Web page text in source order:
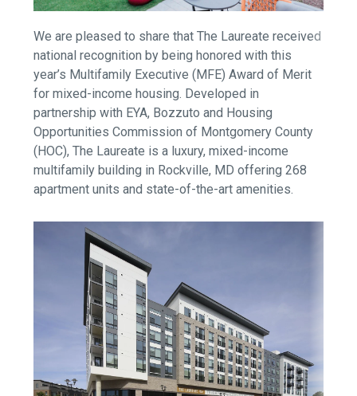
We are pleased to share that The Laureate received
national recognition by being honored with this
year’s Multifamily Executive (MFE) Award of Merit
for mixed-income housing. Developed in
partnership with EYA, Bozzuto and Housing
Opportunities Commission of Montgomery County
(HOC), The Laureate is a luxury, mixed-income
multifamily building in Rockville, MD offering 268
apartment units and state-of-the-art amenities.